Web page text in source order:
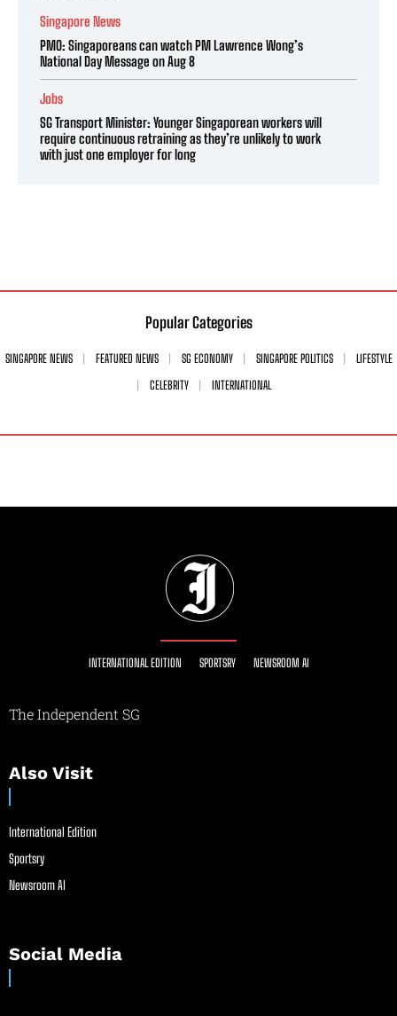
Singapore News
PMO: Singaporeans can watch PM Lawrence Wong’s
National Day Message on Aug 8
Jobs
SG Transport Minister: Younger Singaporean workers will
require continuous retraining as they’re unlikely to work
with just one employer for long
Popular Categories
SINGAPORE NEWS FEATURED NEWS SG ECONOMY SINGAPORE POLITICS
LIFESTYLE
CELEBRITY
INTERNATIONAL
INTERNATIONAL EDITION SPORTSRY NEWSROOM AI
The Independent SG
Also Visit
International Edition
Sportsry
Newsroom AI
Social Media